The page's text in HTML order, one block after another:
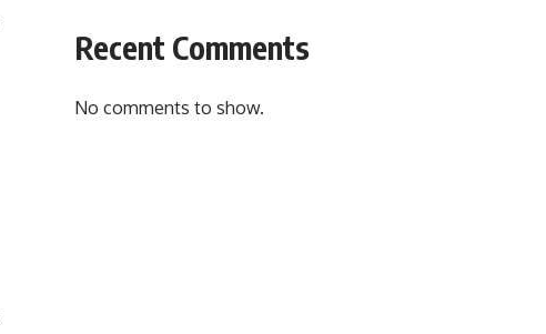
Recent Comments
No comments to show.